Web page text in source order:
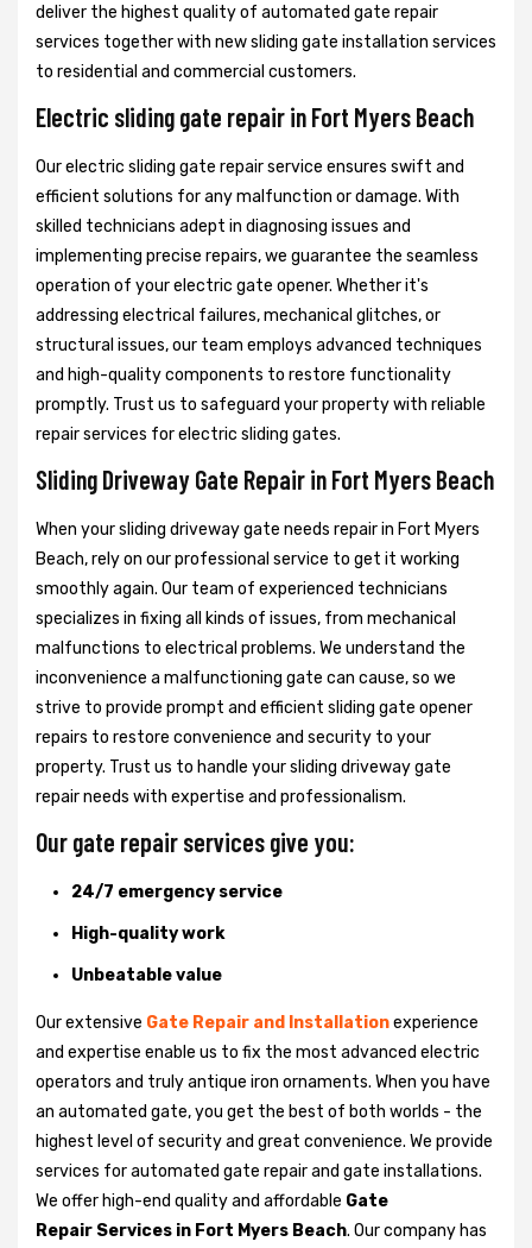
deliver the highest quality of automated gate repair
services together with new sliding gate installation services
to residential and commercial customers.
Electric sliding gate repair in Fort Myers Beach
Our electric sliding gate repair service ensures swift and
efficient solutions for any malfunction or damage. With
skilled technicians adept in diagnosing issues and
implementing precise repairs, we guarantee the seamless
operation of your electric gate opener. Whether it's
addressing electrical failures, mechanical glitches, or
structural issues, our team employs advanced techniques
and high-quality components to restore functionality
promptly. Trust us to safeguard your property with reliable
repair services for electric sliding gates.
Sliding Driveway Gate Repair in Fort Myers Beach
When your sliding driveway gate needs repair in Fort Myers
Beach, rely on our professional service to get it working
smoothly again. Our team of experienced technicians
specializes in fixing all kinds of issues, from mechanical
malfunctions to electrical problems. We understand the
inconvenience a malfunctioning gate can cause, so we
strive to provide prompt and efficient sliding gate opener
repairs to restore convenience and security to your
property. Trust us to handle your sliding driveway gate
repair needs with expertise and professionalism.
Our gate repair services give you:
24/7 emergency service
High-quality work
Unbeatable value
Our extensive Gate Repair and Installationexperience
and expertise enable us to fix the most advanced electric
operators and truly antique iron ornaments. When you have
an automated gate, you get the best of both worlds - the
highest level of security and great convenience. We provide
services for automated gate repair and gate installations.
We offer high-end quality and affordable Gate
Repair Services in Fort Myers Beach. Our company has